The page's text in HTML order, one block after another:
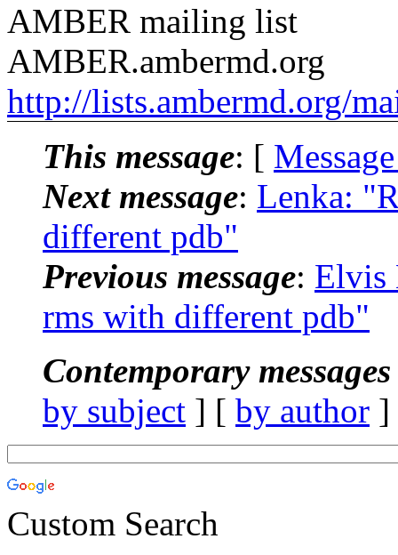
AMBER mailing list
AMBER.ambermd.org
http://lists.ambermd.org/
This message: [
Next message: Lenka:
different pdb"
Previous message: Elvis
rms with different pdb"
Contemporary
by subject ] [ by author
Custom Search